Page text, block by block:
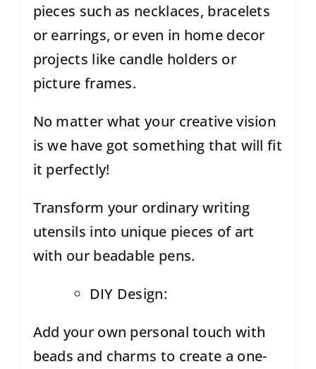
pieces such as necklaces, bracelets
or earrings, or even in home decor
projects like candle holders or
picture frames.
No matter what your creative vision
is we have got something that will fit
it perfectly!
Transform your ordinary writing
utensils into unique pieces of art
with our beadable pens.
DIY Design:
Add your own personal touch with
beads and charms to create a one-